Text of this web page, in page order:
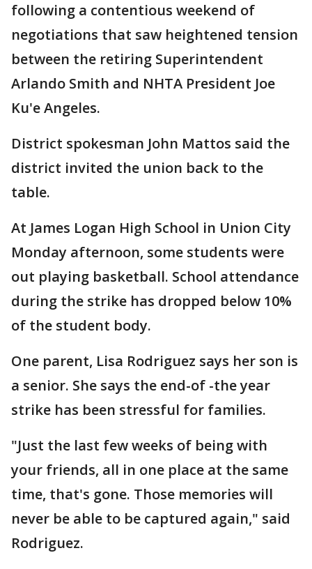
following a contentious weekend of
negotiations that saw heightened tension
between the retiring Superintendent
Arlando Smith and NHTA President Joe
Ku'e Angeles.
District spokesman John Mattos said the
district invited the union back to the
table.
At James Logan High School in Union City
Monday afternoon, some students were
out playing basketball. School attendance
during the strike has dropped below 10%
of the student body.
One parent, Lisa Rodriguez says her son is
a senior. She says the end-of -the year
strike has been stressful for families.
"Just the last few weeks of being with
your friends, all in one place at the same
time, that's gone. Those memories will
never be able to be captured again," said
Rodriguez.